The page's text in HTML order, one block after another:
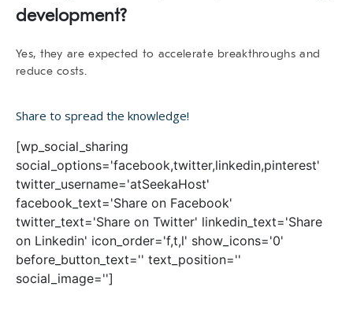
development?
Yes, they are expected to accelerate breakthroughs and
reduce costs.
Share to spread the knowledge!
[wp_social_sharing
social_options='facebook,twitter,linkedin,pinterest'
twitter_username='atSeekaHost'
facebook_text='Share on Facebook'
twitter_text='Share on Twitter' linkedin_text='Share
on Linkedin' icon_order='f,t,l' show_icons='0'
before_button_text='' text_position=''
social_image='']